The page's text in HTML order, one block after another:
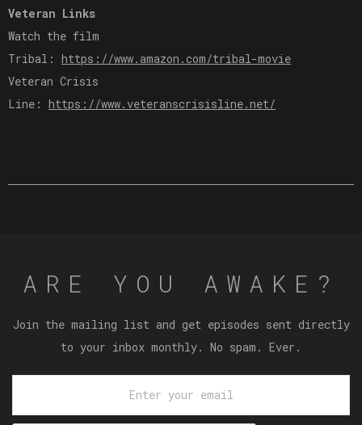
Veteran Links
Watch the film
Tribal: https://www.amazon.com/tribal-movie
Veteran Crisis
Line: https://www.veteranscrisisline.net/
ARE YOU AWAKE?
Join the mailing list and get episodes sent directly
to your inbox monthly. No spam. Ever.